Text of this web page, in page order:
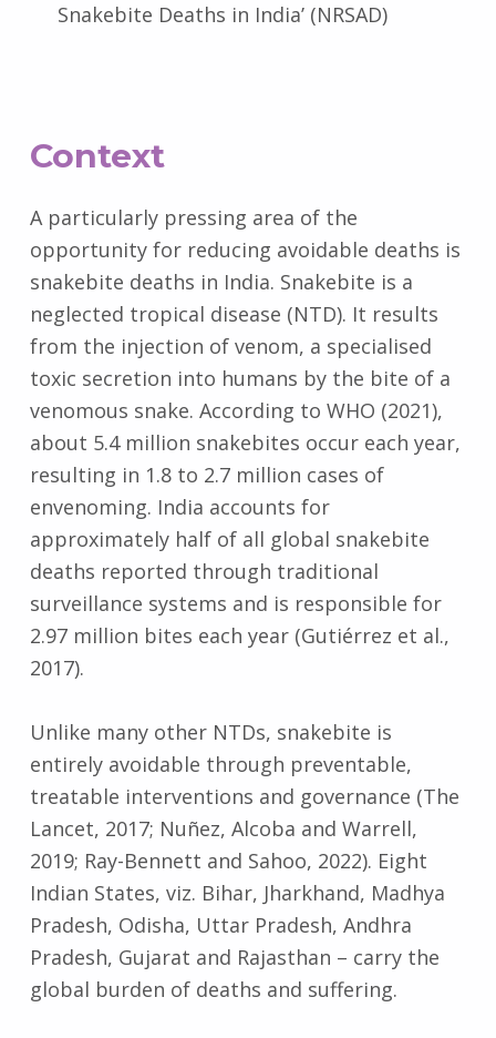
Snakebite Deaths in India’ (NRSAD)
Context
A particularly pressing area of the
opportunity for reducing avoidable deaths is
snakebite deaths in India. Snakebite is a
neglected tropical disease (NTD). It results
from the injection of venom, a specialised
toxic secretion into humans by the bite of a
venomous snake. According to WHO (2021),
about 5.4 million snakebites occur each year,
resulting in 1.8 to 2.7 million cases of
envenoming. India accounts for
approximately half of all global snakebite
deaths reported through traditional
surveillance systems and is responsible for
2.97 million bites each year (Gutiérrez et al.,
2017).
Unlike many other NTDs, snakebite is
entirely avoidable through preventable,
treatable interventions and governance (The
Lancet, 2017; Nuñez, Alcoba and Warrell,
2019; Ray-Bennett and Sahoo, 2022). Eight
Indian States, viz. Bihar, Jharkhand, Madhya
Pradesh, Odisha, Uttar Pradesh, Andhra
Pradesh, Gujarat and Rajasthan – carry the
global burden of deaths and suffering.